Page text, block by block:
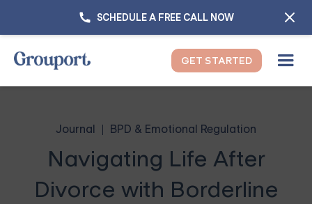
SCHEDULE A FREE CALL NOW
GET STARTED
Journal BPD & Emotional Regulation
Navigating Life After
Divorce with Borderline